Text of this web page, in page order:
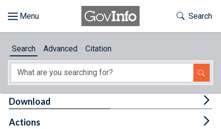
About
Toggle
Search
Search Advanced Citation
Download
Actions